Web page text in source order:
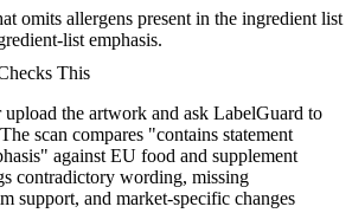
omits allergens present in the ingredient list
list emphasis.
This
upload the artwork and ask LabelGuard to
scan compares "contains statement
against EU food and supplement
contradictory wording, missing
support, and market-specific changes